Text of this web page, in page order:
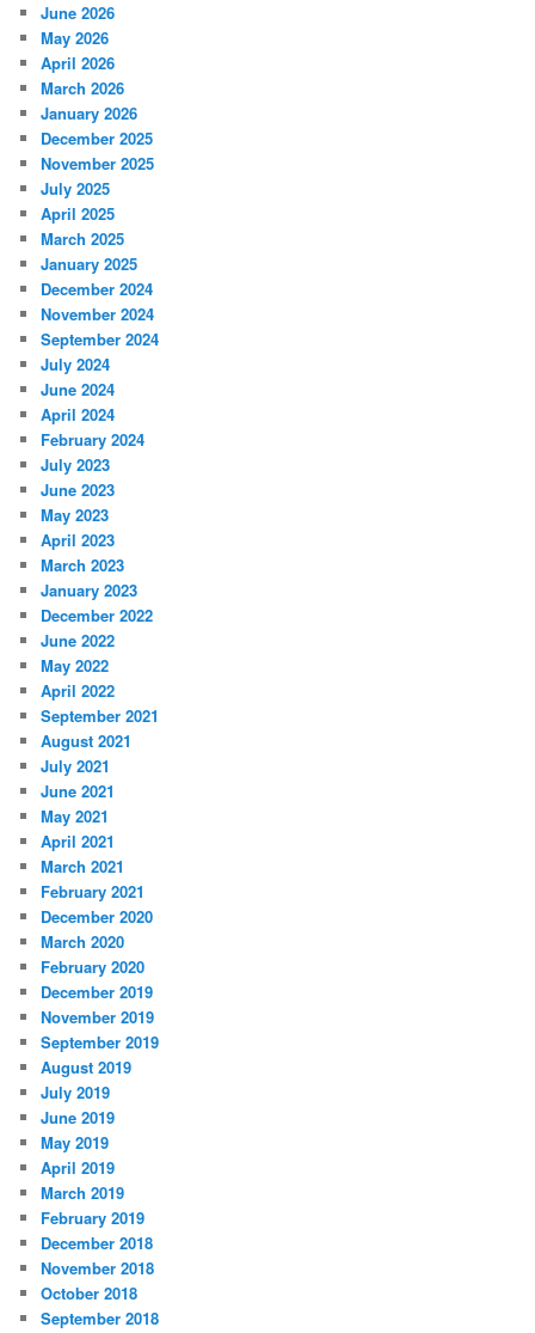
June 2026
May 2026
April 2026
March 2026
January 2026
December 2025
November 2025
July 2025
April 2025
March 2025
January 2025
December 2024
November 2024
September 2024
July 2024
June 2024
April 2024
February 2024
July 2023
June 2023
May 2023
April 2023
March 2023
January 2023
December 2022
June 2022
May 2022
April 2022
September 2021
August 2021
July 2021
June 2021
May 2021
April 2021
March 2021
February 2021
December 2020
March 2020
February 2020
December 2019
November 2019
September 2019
August 2019
July 2019
June 2019
May 2019
April 2019
March 2019
February 2019
December 2018
November 2018
October 2018
September 2018